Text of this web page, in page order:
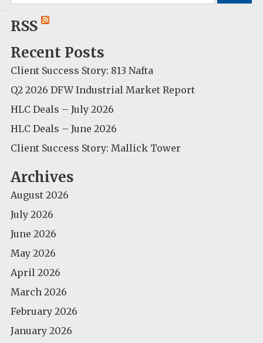
for:
RSS
Recent Posts
Client Success Story: 813 Nafta
Q2 2026 DFW Industrial Market Report
HLC Deals – July 2026
HLC Deals – June 2026
Client Success Story: Mallick Tower
Archives
August 2026
July 2026
June 2026
May 2026
April 2026
March 2026
February 2026
January 2026